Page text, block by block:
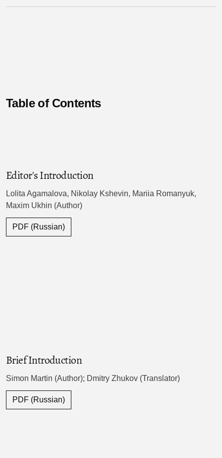
Table of Contents
Editor's Introduction
Lolita Agamalova, Nikolay Kshevin, Mariia Romanyuk,
Maxim Ukhin (Author)
PDF (Russian)
Brief Introduction
Simon Martin (Author); Dmitry Zhukov (Translator)
PDF (Russian)